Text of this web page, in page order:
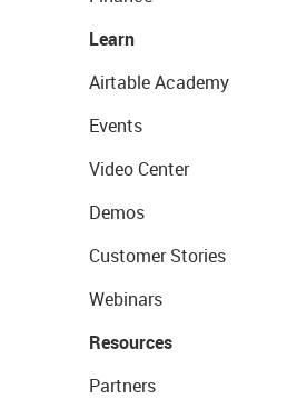
Learn
Airtable Academy
Events
Video Center
Demos
Customer Stories
Webinars
Resources
Partners